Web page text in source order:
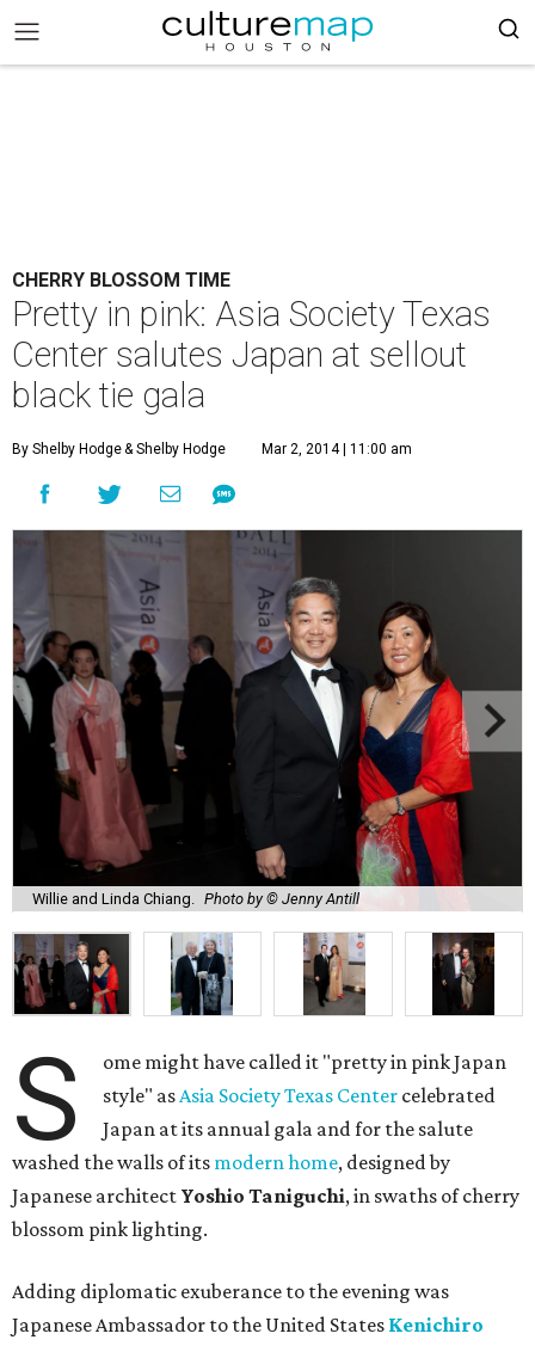
CHERRY BLOSSOM TIME
Pretty in pink: Asia Society Texas
Center salutes Japan at sellout
black tie gala
By Shelby Hodge& Shelby Hodge Mar 2, 2014 | 11:00 am
Willie and Linda Chiang. Photo by © Jenny Antill
S
ome might have called it "pretty in pink Japan
style" asAsia Society Texas Center celebrated
Japan at its annual gala and for the salute
washed the walls of its modern home, designed by
Japanese architect Yoshio Taniguchi, in swaths of cherry
blossom pink lighting.
Adding diplomatic exuberance to the evening was
Japanese Ambassador to the United States Kenichiro